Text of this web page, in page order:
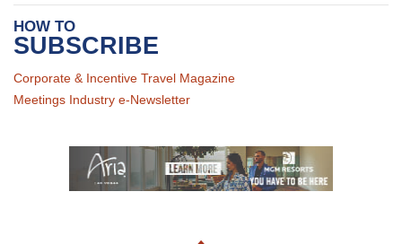
HOW TO
SUBSCRIBE
Corporate & Incentive Travel Magazine
Meetings Industry e-Newsletter